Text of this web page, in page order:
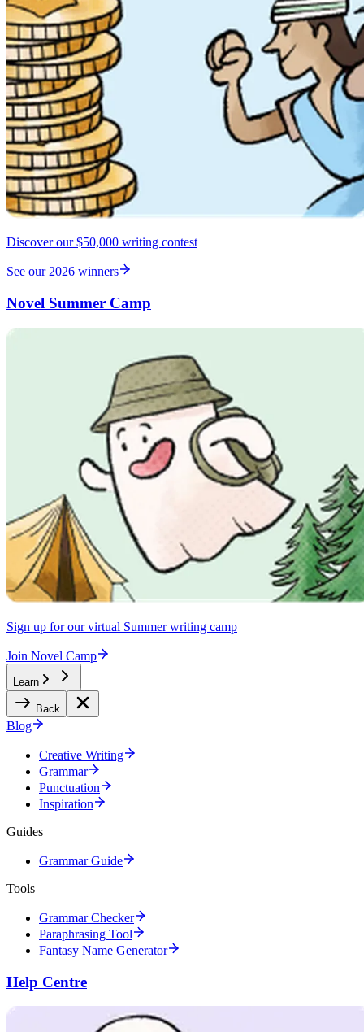
Discover our $50,000 writing contest
See our 2026 winners
Novel Summer Camp
Sign up for our virtual Summer writing camp
Join Novel Camp
Learn
Back
Blog
Creative Writing
Grammar
Punctuation
Inspiration
Guides
Grammar Guide
Tools
Grammar Checker
Paraphrasing Tool
Fantasy Name Generator
Help Centre